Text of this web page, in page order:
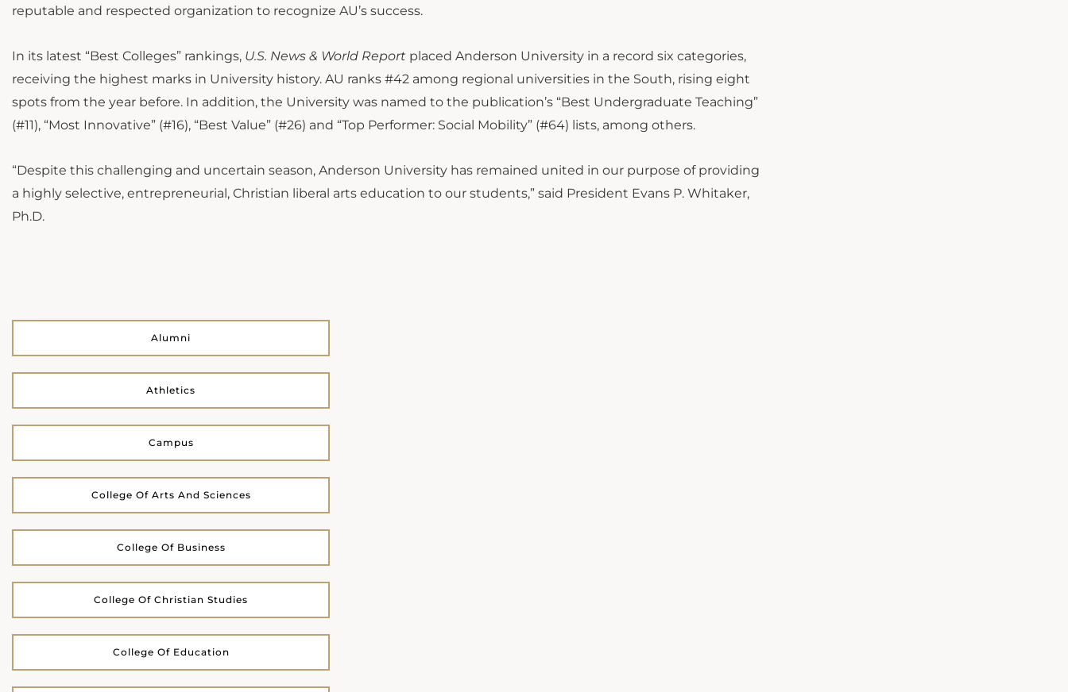
reputable and respected organization to recognize AU’s success.
In its latest “Best Colleges” rankings, U.S. News & World Report placed Anderson University in a record six categories,
receiving the highest marks in University history. AU ranks #42 among regional universities in the South, rising eight
spots from the year before. In addition, the University was named to the publication’s “Best Undergraduate Teaching”
(#11), “Most Innovative” (#16), “Best Value” (#26) and “Top Performer: Social Mobility” (#64) lists, among others.
“Despite this challenging and uncertain season, Anderson University has remained united in our purpose of providing
a highly selective, entrepreneurial, Christian liberal arts education to our students,” said President Evans P. Whitaker,
Ph.D.
Alumni
Athletics
Campus
College Of Arts And Sciences
College Of Business
College Of Christian Studies
College Of Education